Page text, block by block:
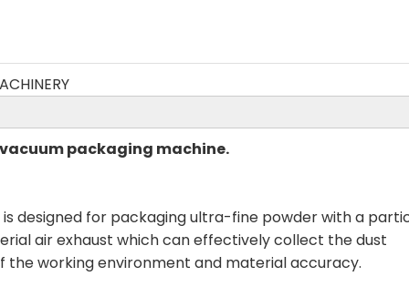
packaging machine.
designed for packaging ultra-fine powder with a
air exhaust which can effectively collect the dust
the working environment and material accuracy.